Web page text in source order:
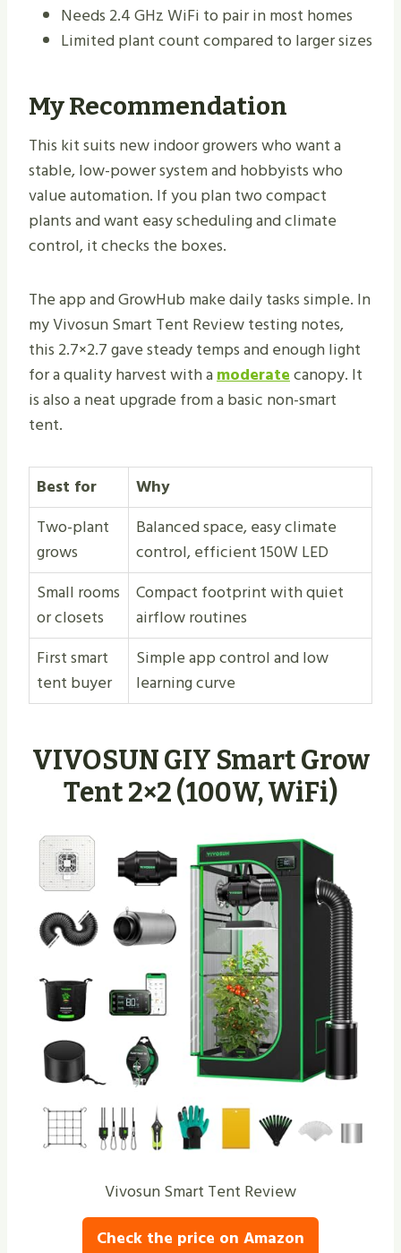
Needs 2.4 GHz WiFi to pair in most homes
Limited plant count compared to larger sizes
My Recommendation
This kit suits new indoor growers who want a
stable, low-power system and hobbyists who
value automation. If you plan two compact
plants and want easy scheduling and climate
control, it checks the boxes.
The app and GrowHub make daily tasks simple. In
my Vivosun Smart Tent Review testing notes,
this 2.7×2.7 gave steady temps and enough light
for a quality harvest with amoderatecanopy. It
is also a neat upgrade from a basic non-smart
tent.
Best for
Why
Two-plant
grows
Balanced space, easy climate
control, efficient 150W LED
Small rooms
or closets
Compact footprint with quiet
airflow routines
First smart
tent buyer
Simple app control and low
learning curve
VIVOSUN GIY Smart Grow
Tent 2×2 (100W, WiFi)
Vivosun Smart Tent Review
Check the price on Amazon